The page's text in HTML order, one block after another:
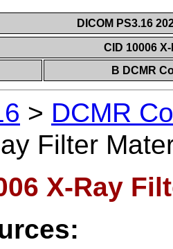
DICOM PS3.16
CID 10006
B DCMR
> DCMR
Filter
X-Ray